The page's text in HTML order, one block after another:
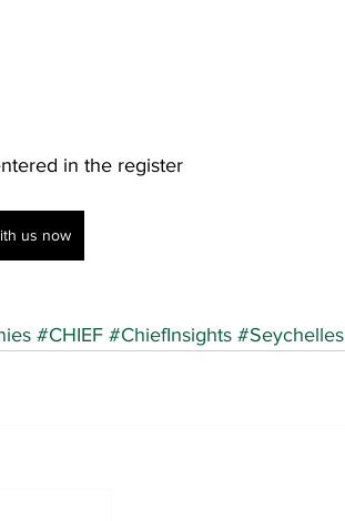
in the register
us now
#CHIEF #ChiefInsights #Seychelles